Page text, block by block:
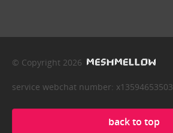
© Copyright 2026
service webchat number: x13594653503
back to top